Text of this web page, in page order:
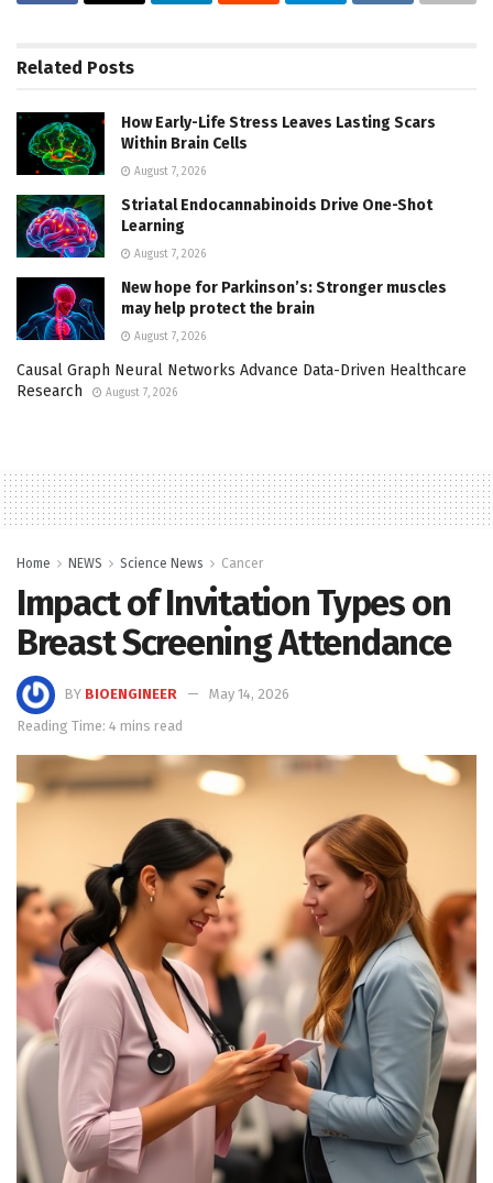
Related Posts
How Early-Life Stress Leaves Lasting Scars
Within Brain Cells
August 7, 2026
Striatal Endocannabinoids Drive One-Shot
Learning
August 7, 2026
New hope for Parkinson’s: Stronger muscles
may help protect the brain
August 7, 2026
Causal Graph Neural Networks Advance Data-Driven Healthcare
Research
August 7, 2026
Home NEWS Science News Cancer
Impact of Invitation Types on
Breast Screening Attendance
BY BIOENGINEER
May 14, 2026
Reading Time: 4 mins read